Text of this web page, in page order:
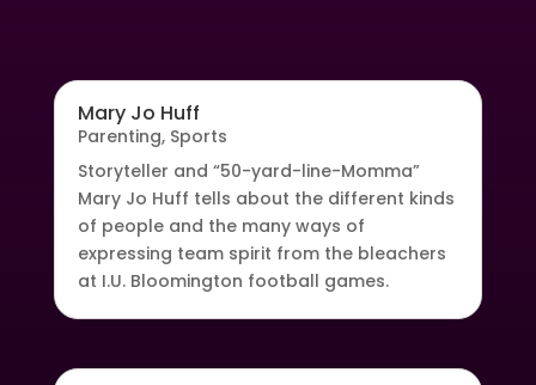
Mary Jo Huff
Parenting, Sports
Storyteller and “50-yard-line-Momma”
Mary Jo Huff tells about the different kinds
of people and the many ways of
expressing team spirit from the bleachers
at I.U. Bloomington football games.